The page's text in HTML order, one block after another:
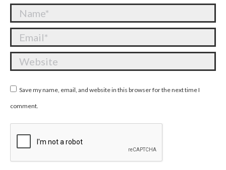
Name *
Email *
Website
Save my name, email, and website in this browser for the next time I
comment.